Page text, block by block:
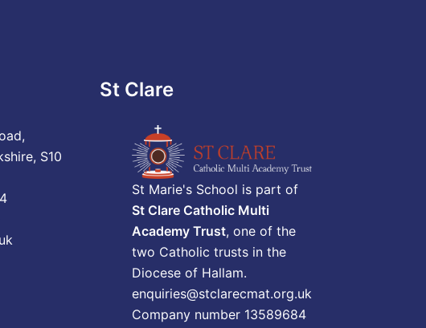
S10
St Clare
St Marie's School is part of
St Clare Catholic Multi
Academy Trust, one of the
two Catholic trusts in the
Diocese of Hallam.
enquiries@stclarecmat.org.uk
Company number 13589684